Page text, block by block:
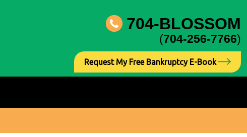
704-BLOSSOM
(704-256-7766)
Request My Free Bankruptcy E-Book